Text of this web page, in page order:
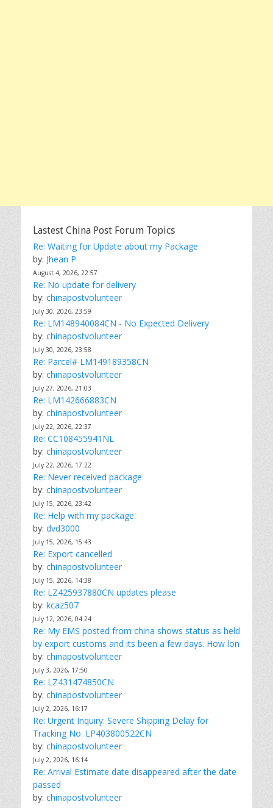
Lastest China Post Forum Topics
Re: Waiting for Update about my Package
by: Jhean P
August 4, 2026, 22:57
Re: No update for delivery
by: chinapostvolunteer
July 30, 2026, 23:59
Re: LM148940084CN - No Expected Delivery
by: chinapostvolunteer
July 30, 2026, 23:58
Re: Parcel# LM149189358CN
by: chinapostvolunteer
July 27, 2026, 21:03
Re: LM142666883CN
by: chinapostvolunteer
July 22, 2026, 22:37
Re: CC108455941NL
by: chinapostvolunteer
July 22, 2026, 17:22
Re: Never received package
by: chinapostvolunteer
July 15, 2026, 23:42
Re: Help with my package.
by: dvd3000
July 15, 2026, 15:43
Re: Export cancelled
by: chinapostvolunteer
July 15, 2026, 14:38
Re: LZ425937880CN updates please
by: kcaz507
July 12, 2026, 04:24
Re: My EMS posted from china shows status as held
by export customs and its been a few days. How lon
by: chinapostvolunteer
July 3, 2026, 17:50
Re: LZ431474850CN
by: chinapostvolunteer
July 2, 2026, 16:17
Re: Urgent Inquiry: Severe Shipping Delay for
Tracking No. LP403800522CN
by: chinapostvolunteer
July 2, 2026, 16:14
Re: Arrival Estimate date disappeared after the date
passed
by: chinapostvolunteer